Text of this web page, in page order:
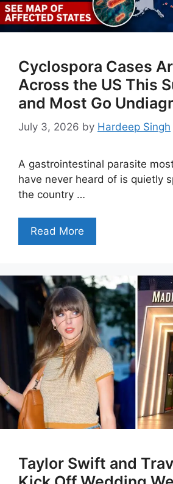
Cyclospora Cases
Across the US This
and Most Go
July 3, 2026 by Hardeep Singh
A gastrointestinal parasite
have never heard of is quietly
the country …
Read More
Taylor Swift and